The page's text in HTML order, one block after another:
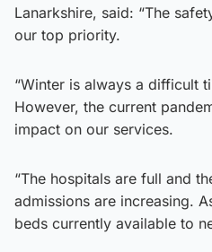
Lanarkshire, said: “The
our top priority.
“Winter is always a difficult
However, the current
impact on our services.
“The hospitals are full and
admissions are increasing.
beds currently available to